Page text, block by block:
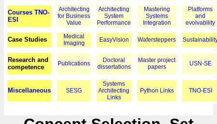
Courses TNO-
ESI
Architecting
for Business
Value
Architecting
System
Performance
Mastering
Systems
Integration
Platforms
and
evolvability
Case Studies
Medical
Imaging
EasyVision Wafersteppers
Research and
competence
Publications
Doctoral
dissertations
Master project
papers
USN-SE
Miscellaneous SESG
Systems
Architecting
Links
Python Links TNO-ESI